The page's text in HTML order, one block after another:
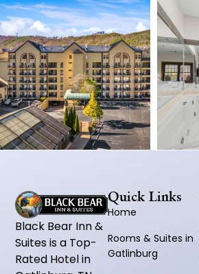
Black Bear Inn &
Suites is a Top-
Rated Hotel in
Quick Links
Home
Rooms & Suites in
Gatlinburg